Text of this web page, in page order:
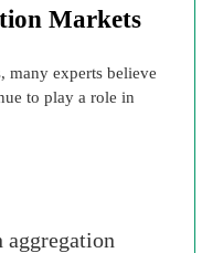
Markets
many experts believe
to play a role in
aggregation